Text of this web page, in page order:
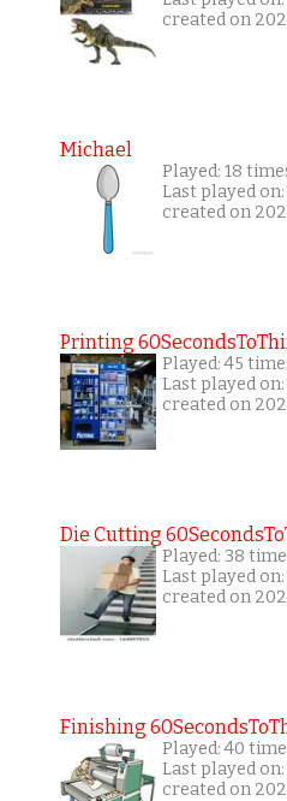
created on
Michael
Played: 18
Last played
created on
Printing
Played: 45
Last played
created on
Die Cutting
Played: 38
Last played
created on
Finishing
Played: 40
Last played
created on